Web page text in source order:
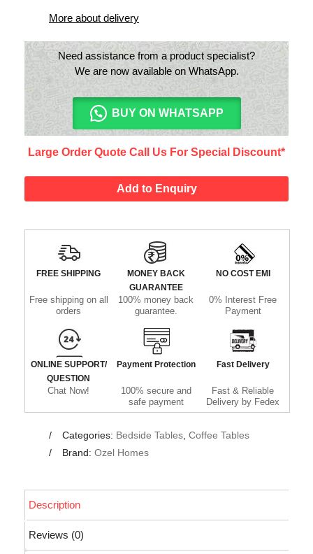
More about delivery
Need assistance from a product specialist?
We are now available on WhatsApp.
BUY ON WHATSAPP
Large Order Quote Call Us For Special Discount*
Add to Enquiry
FREE SHIPPING
Free shipping on all
orders
MONEY BACK
GUARANTEE
100% money back
guarantee.
NO COST EMI
0% Interest Free
Payment
ONLINE SUPPORT/
QUESTION
Chat Now!
Payment Protection
100% secure and
safe payment
Fast Delivery
Fast & Reliable
Delivery by Fedex
Categories: Bedside Tables Coffee Tables
Brand: Ozel Homes
Description
Reviews (0)